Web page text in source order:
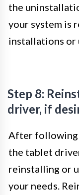
the
your system is
installations or
Step 8:
driver, if
After following
the tablet
reinstalling or
your needs.